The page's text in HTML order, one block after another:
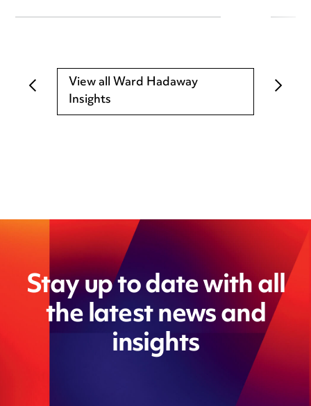
View all Ward Hadaway
Insights
Stay up to date with all
the latest news and
insights